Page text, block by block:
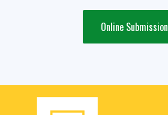
Online Submission